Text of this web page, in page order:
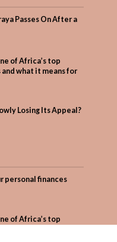
Passes On After a
of Africa’s top
what it means for
Losing Its Appeal?
personal finances
of Africa’s top